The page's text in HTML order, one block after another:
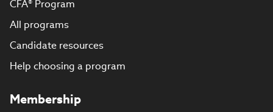
CFA® Program
All programs
Candidate resources
Help choosing a program
Membership